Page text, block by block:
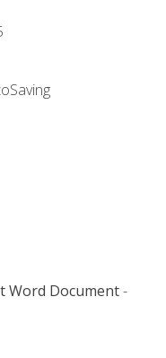
Word Document-